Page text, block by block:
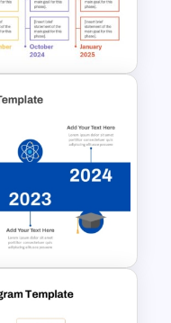
and
Slides